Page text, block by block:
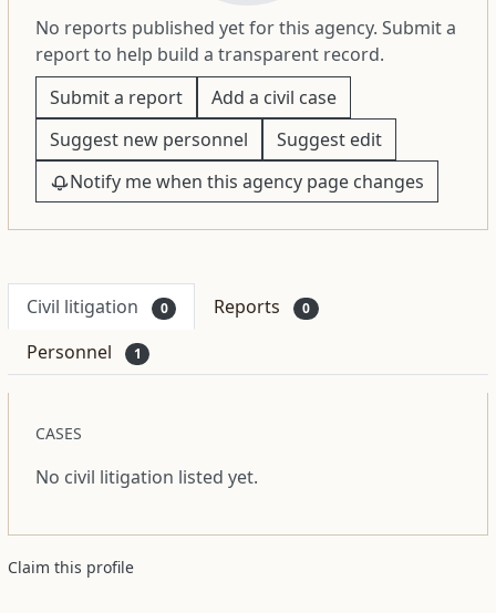
No reports published yet for this agency. Submit a
report to help build a transparent record.
Submit a report
Add a civil case
Suggest new personnel
Suggest edit
Notify me when this agency page changes
Civil litigation 0 Reports 0
Personnel 1
CASES
No civil litigation listed yet.
Claim this profile